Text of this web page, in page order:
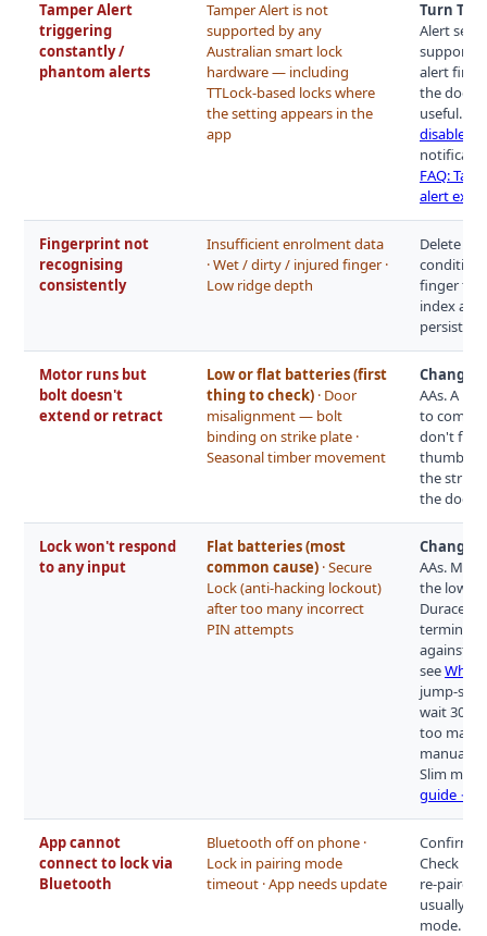
Tamper Alert
triggering
constantly /
phantom alerts
Tamper Alert is not
supported by any
Australian smart lock
hardware — including
TTLock-based locks where
the setting appears in the
app
Turn
Alert
alert fires
the door
useful.
disable
FAQ:
alert
Fingerprint not
recognising
consistently
Insufficient enrolment data
· Wet / dirty / injured finger ·
Low ridge depth
Delete
finger
index
persists
Motor runs but
bolt doesn't
extend or retract
Low or flat batteries (first
thing to check) · Door
misalignment — bolt
binding on strike plate ·
Seasonal timber movement
Change
AAs. A
to
don't fix
thumb
the strike
the door
Lock won't respond
to any input
Flat batteries (most
common cause) · Secure
Lock (anti-hacking lockout)
after too many incorrect
PIN attempts
Change
AAs.
the low-
Duracells
terminal
against
seeWhat
jump-
wait
too many
manual
Slim
guide →
App cannot
connect to lock via
Bluetooth
Bluetooth off on phone ·
Lock in pairing mode
timeout · App needs update
Confirm
Check if
re-
usually
mode.